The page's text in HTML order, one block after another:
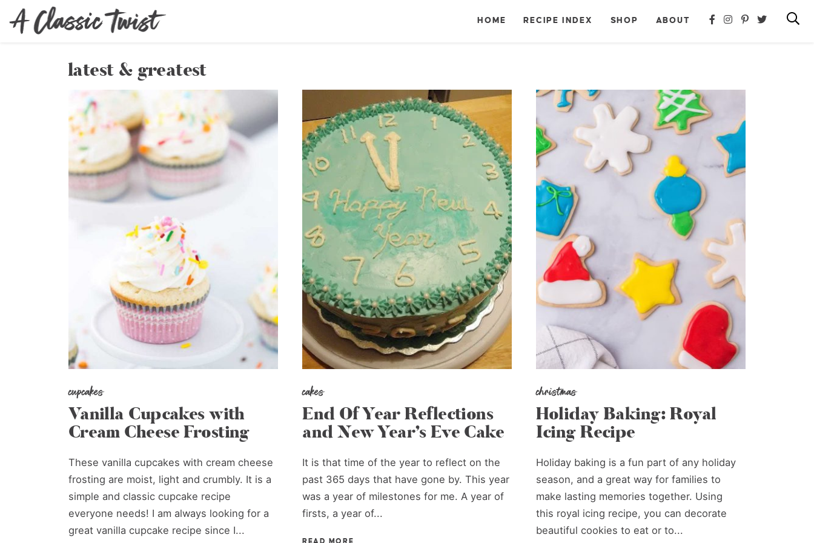
HOME RECIPE INDEX SHOP ABOUT
latest & greatest
cupcakes
Vanilla Cupcakes with
Cream Cheese Frosting
These vanilla cupcakes with cream cheese
frosting are moist, light and crumbly. It is a
simple and classic cupcake recipe
everyone needs! I am always looking for a
great vanilla cupcake recipe since I...
cakes
End Of Year Reflections
and New Year’s Eve Cake
It is that time of the year to reflect on the
past 365 days that have gone by. This year
was a year of milestones for me. A year of
firsts, a year of...
christmas
Holiday Baking: Royal
Icing Recipe
Holiday baking is a fun part of any holiday
season, and a great way for families to
make lasting memories together. Using
this royal icing recipe, you can decorate
beautiful cookies to eat or to...